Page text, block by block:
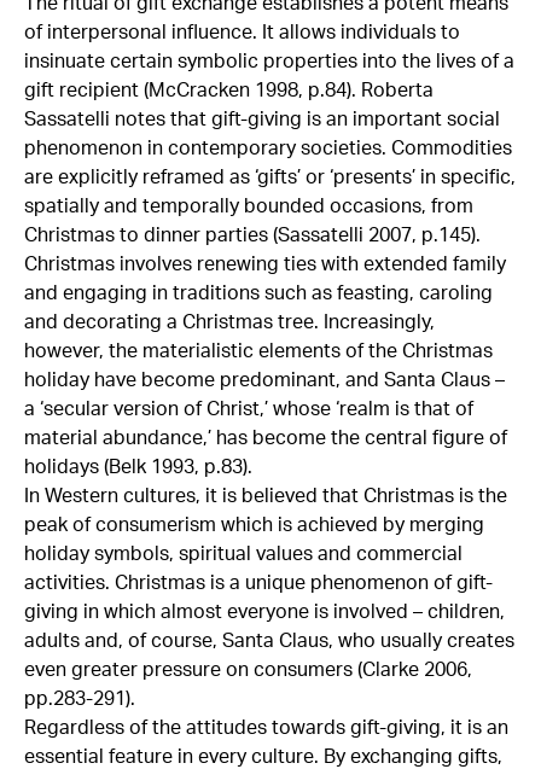
of interpersonal influence. It allows individuals to
insinuate certain symbolic properties into the lives of a
gift recipient (McCracken 1998, p.84). Roberta
Sassatelli notes that gift-giving is an important social
phenomenon in contemporary societies. Commodities
are explicitly reframed as ‘gifts’ or ‘presents’ in specific,
spatially and temporally bounded occasions, from
Christmas to dinner parties (Sassatelli 2007, p.145).
Christmas involves renewing ties with extended family
and engaging in traditions such as feasting, caroling
and decorating a Christmas tree. Increasingly,
however, the materialistic elements of the Christmas
holiday have become predominant, and Santa Claus –
a ‘secular version of Christ,’ whose ‘realm is that of
material abundance,’ has become the central figure of
holidays (Belk 1993, p.83).
In Western cultures, it is believed that Christmas is the
peak of consumerism which is achieved by merging
holiday symbols, spiritual values and commercial
activities. Christmas is a unique phenomenon of gift-
giving in which almost everyone is involved – children,
adults and, of course, Santa Claus, who usually creates
even greater pressure on consumers (Clarke 2006,
pp.283-291).
Regardless of the attitudes towards gift-giving, it is an
essential feature in every culture. By exchanging gifts,